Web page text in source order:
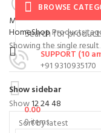
Menu
BROWSE
SUPPORT (10
+91 9310935170
0items
0.00
HomeShopProducts
Showing the single result
Show sidebar
Show122448